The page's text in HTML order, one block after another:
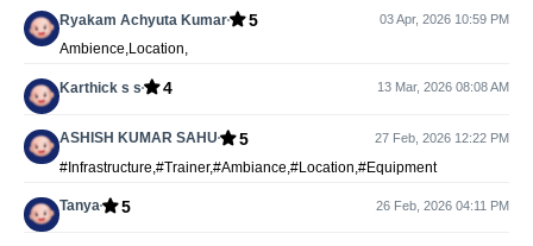
Ryakam Achyuta Kumar 5 03 Apr, 2026 10:59 PM
Ambience,Location,
Karthick s s 4 13 Mar, 2026 08:08 AM
ASHISH KUMAR SAHU 5 27 Feb, 2026 12:22 PM
#Infrastructure,#Trainer,#Ambiance,#Location,#Equipment
Tanya 5 26 Feb, 2026 04:11 PM